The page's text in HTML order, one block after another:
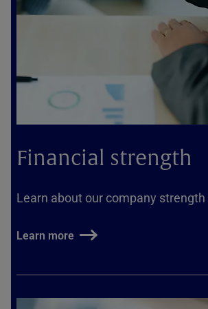
Financial strength
Learn about our company
Learn more